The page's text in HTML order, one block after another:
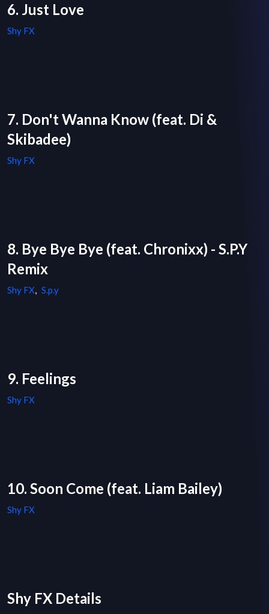
6. Just Love
Shy FX
7. Don't Wanna Know (feat. Di &
Skibadee)
Shy FX
8. Bye Bye Bye (feat. Chronixx) - S.P.Y
Remix
Shy FX, S.p.y
9. Feelings
Shy FX
10. Soon Come (feat. Liam Bailey)
Shy FX
Shy FX Details